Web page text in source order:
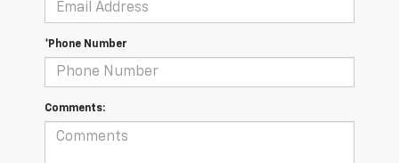
*Phone Number
Comments: